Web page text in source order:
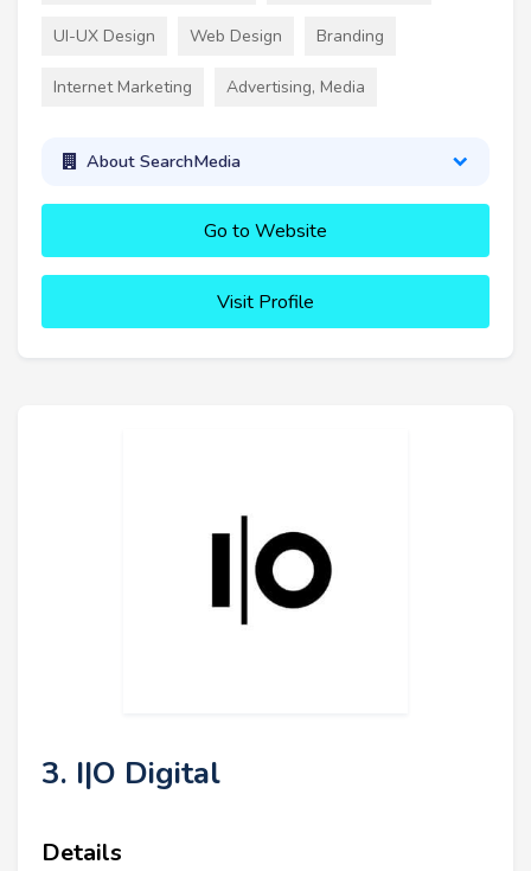
UI-UX Design Web Design Branding
Internet Marketing Advertising, Media
About SearchMedia
Go to Website
Visit Profile
3. I|O Digital
Details